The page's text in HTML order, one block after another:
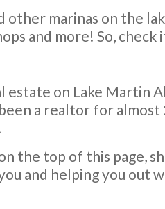
marinas on the
and more! So,
on Lake Martin
a realtor for
the top of this page,
and helping you out